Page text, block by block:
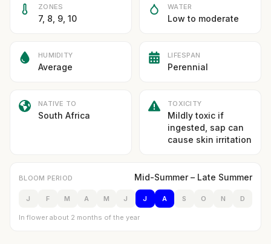
ZONES
7, 8, 9, 10
WATER
Low to moderate
HUMIDITY
Average
LIFESPAN
Perennial
NATIVE TO
South Africa
TOXICITY
Mildly toxic if
ingested, sap can
cause skin irritation
BLOOM PERIOD Mid-Summer – Late Summer
J F M A M J J A S O N D
In flower about 2 months of the year